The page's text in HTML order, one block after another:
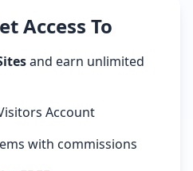
Access To
and earn unlimited
Account
with commissions